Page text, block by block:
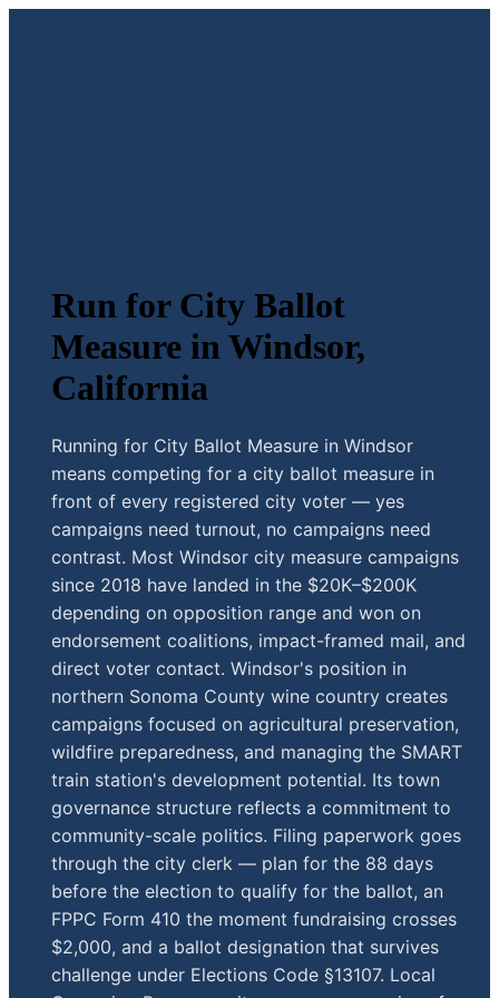
Run for City Ballot
Measure in Windsor,
California
Running for City Ballot Measure in Windsor
means competing for a city ballot measure in
front of every registered city voter — yes
campaigns need turnout, no campaigns need
contrast. Most Windsor city measure campaigns
since 2018 have landed in the $20K–$200K
depending on opposition range and won on
endorsement coalitions, impact-framed mail, and
direct voter contact. Windsor's position in
northern Sonoma County wine country creates
campaigns focused on agricultural preservation,
wildfire preparedness, and managing the SMART
train station's development potential. Its town
governance structure reflects a commitment to
community-scale politics. Filing paperwork goes
through the city clerk — plan for the 88 days
before the election to qualify for the ballot, an
FPPC Form 410 the moment fundraising crosses
$2,000, and a ballot designation that survives
challenge under Elections Code §13107. Local